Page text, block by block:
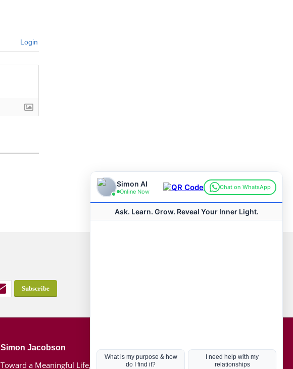
Login
Simon Jacobson
Toward a Meaningful Life, Book
Hot Topics
Coronavirus